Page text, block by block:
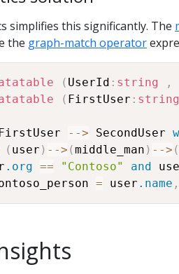
simplifies this significantly. The
the graph-match operator
( UserId : string ,
( FirstUser : string
- -> SecondUser
( user ) - -> (middle_man ) - -> (
.org == "Contoso" and
= user .name ,